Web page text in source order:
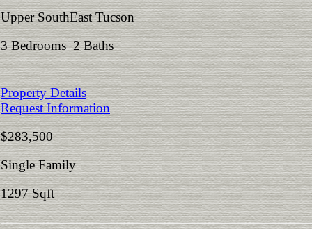
Upper SouthEast Tucson
3 Bedrooms 2 Baths
Property Details
Request Information
$283,500
Single Family
1297 Sqft